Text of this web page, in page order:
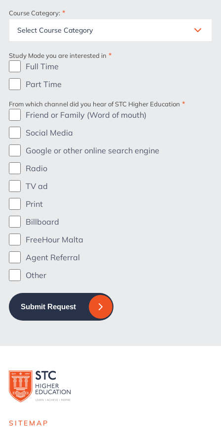
Course Category: *
Study Mode you are interested in *
Full Time
Part Time
From which channel did you hear of STC Higher Education *
Friend or Family (Word of mouth)
Social Media
Google or other online search engine
Radio
TV ad
Print
Billboard
FreeHour Malta
Agent Referral
Other
Submit Request
SITEMAP